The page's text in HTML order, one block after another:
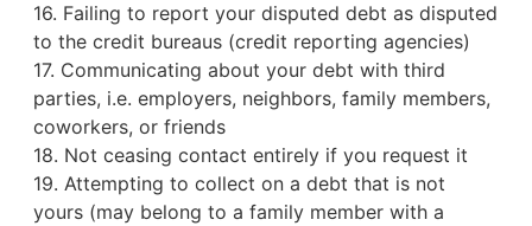
16. Failing to report your disputed debt as disputed
to the credit bureaus (credit reporting agencies)
17. Communicating about your debt with third
parties, i.e. employers, neighbors, family members,
coworkers, or friends
18. Not ceasing contact entirely if you request it
19. Attempting to collect on a debt that is not
yours (may belong to a family member with a